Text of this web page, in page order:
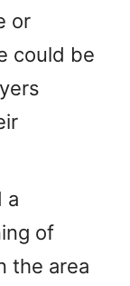
or
could be
a
of
the area